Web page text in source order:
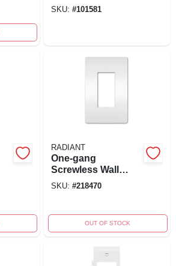
SKU: #101581
RADIANT
One-gang
Screwless Wall
Plate, White -
SKU: #218470
OUT OF STOCK